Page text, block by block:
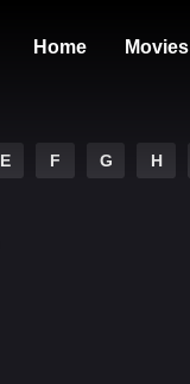
Home Movies
E F G H